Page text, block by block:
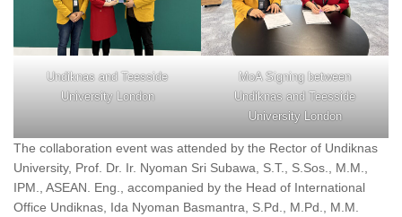
Undiknas and Teesside
University London
MoA Signing between
Undiknas and Teesside
University London
The collaboration event was attended by the Rector of Undiknas
University, Prof. Dr. Ir. Nyoman Sri Subawa, S.T., S.Sos., M.M.,
IPM., ASEAN. Eng., accompanied by the Head of International
Office Undiknas, Ida Nyoman Basmantra, S.Pd., M.Pd., M.M.